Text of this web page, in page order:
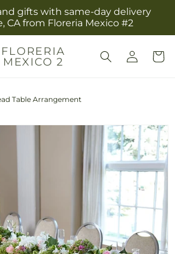
gifts with same-day delivery
CA from Floreria Mexico #2
FLORERIA
MEXICO 2
Log
in
Cart
Table Arrangement